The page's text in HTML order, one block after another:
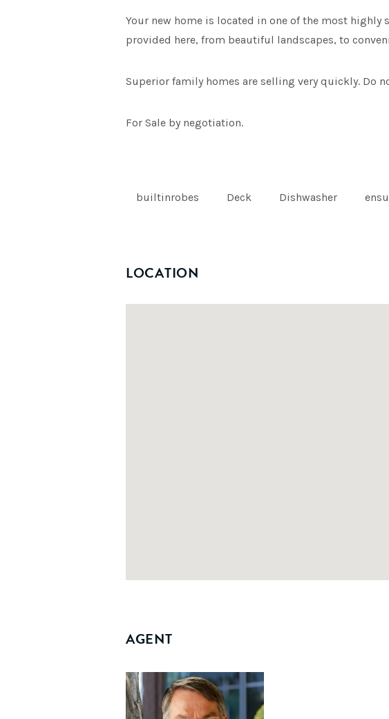
Your new home is located in one of the most
provided here, from beautiful landscapes, to
Superior family homes are selling very quickly. Do
For Sale by negotiation.
builtinrobes Deck Dishwasher
LOCATION
AGENT